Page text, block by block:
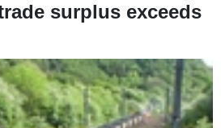
surplus exceeds